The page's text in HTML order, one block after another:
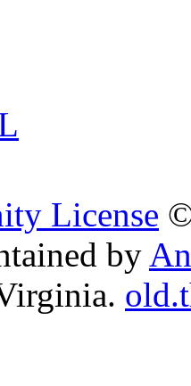
License
by